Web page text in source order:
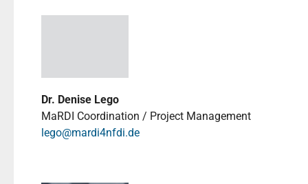
Dr. Denise Lego
MaRDI Coordination / Project Management
lego@mardi4nfdi.de